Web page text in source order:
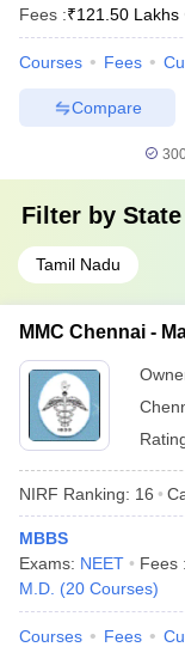
Fees :₹121.50 Lakhs
Courses Fees
Compare
Filter by State
Tamil Nadu
MMC Chennai -
NIRF Ranking: 16
MBBS
Exams: NEET Fees :
M.D. (20 Courses)
Courses Fees